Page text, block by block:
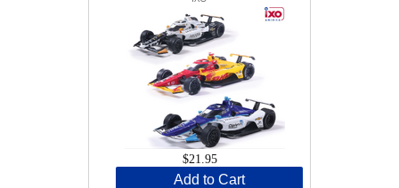
$21.95
Add to Cart